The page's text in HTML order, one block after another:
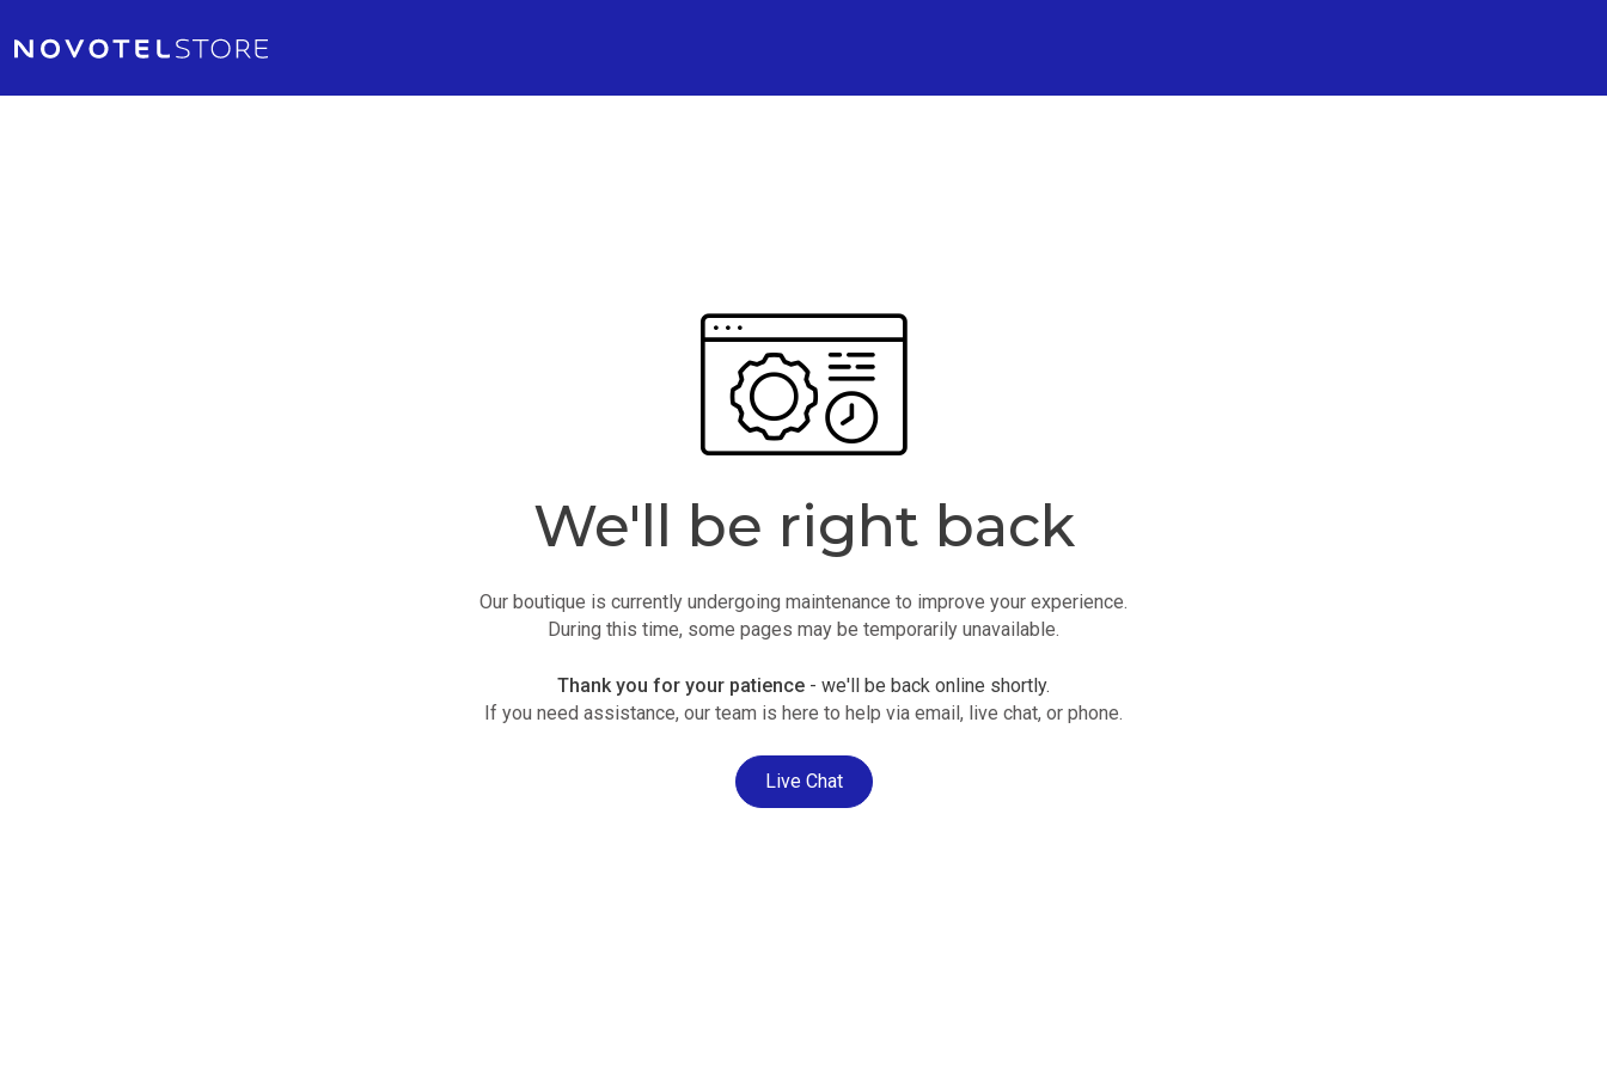
We'll be right back
Our boutique is currently undergoing maintenance to improve your experience.
During this time, some pages may be temporarily unavailable.
Thank you for your patience - we'll be back online shortly.
If you need assistance, our team is here to help via email, live chat, or phone.
Live Chat